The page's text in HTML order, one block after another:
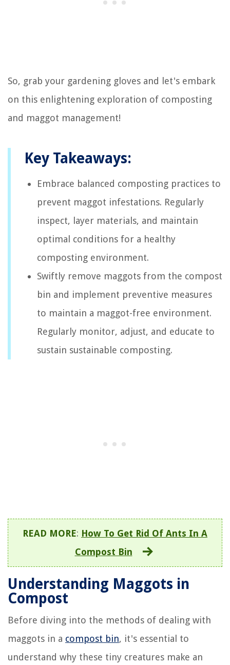
So, grab your gardening gloves and let's embark
on this enlightening exploration of composting
and maggot management!
Key Takeaways:
Embrace balanced composting practices to
prevent maggot infestations. Regularly
inspect, layer materials, and maintain
optimal conditions for a healthy
composting environment.
Swiftly remove maggots from the compost
bin and implement preventive measures
to maintain a maggot-free environment.
Regularly monitor, adjust, and educate to
sustain sustainable composting.
READ MORE: How To Get Rid Of Ants In A
Compost Bin
Understanding Maggots in
Compost
Before diving into the methods of dealing with
maggots in a compost bin, it's essential to
understand why these tiny creatures make an